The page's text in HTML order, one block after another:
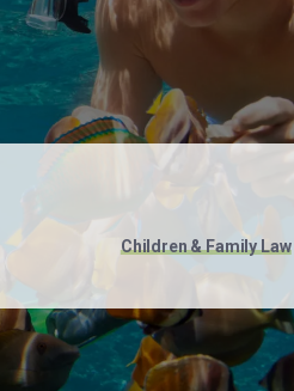
Children & Family Law